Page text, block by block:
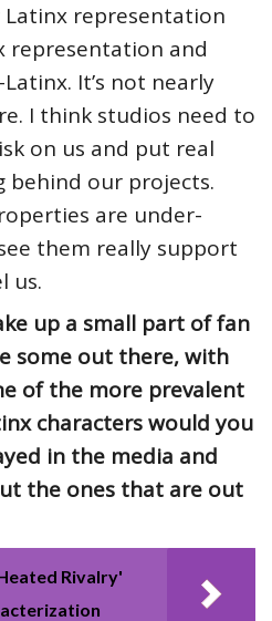
Latinx representation
representation and
It’s not nearly
I think studios need to
on us and put real
our projects.
are under-
them really support
us.
up a small part of fan
some out there, with
of the more prevalent
characters would you
in the media and
the ones that are out
Rivalry'